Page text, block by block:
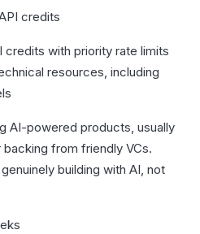
credits
credits with priority rate limits
resources, including
AI-powered products, usually
from friendly VCs.
building with AI, not